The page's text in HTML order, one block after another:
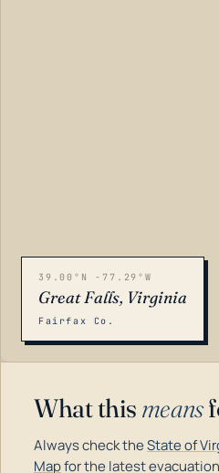
39.00°N -77.29°W
Great Falls, Virginia
Fairfax Co.
What this means
Always check theState of
Mapfor the latest